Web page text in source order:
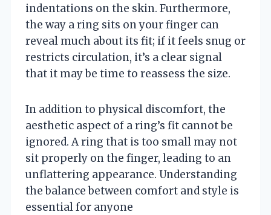
indentations on the skin. Furthermore,
the way a ring sits on your finger can
reveal much about its fit; if it feels snug or
restricts circulation, it’s a clear signal
that it may be time to reassess the size.
In addition to physical discomfort, the
aesthetic aspect of a ring’s fit cannot be
ignored. A ring that is too small may not
sit properly on the finger, leading to an
unflattering appearance. Understanding
the balance between comfort and style is
essential for anyone